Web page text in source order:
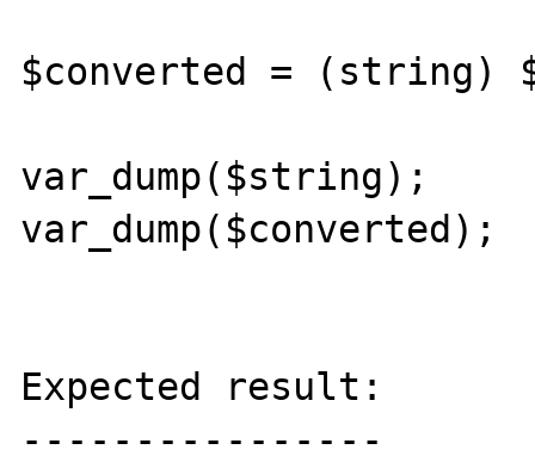
$converted = (string)
var_dump($string);
var_dump($converted);
Expected result:
----------------